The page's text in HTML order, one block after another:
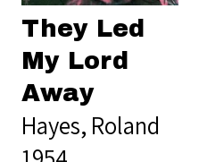
They Led
My Lord
Away
Hayes, Roland